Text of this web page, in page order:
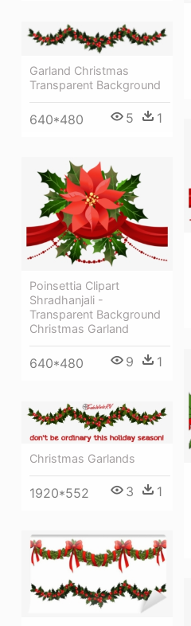
Garland Christmas
Transparent Background
640*480 5 1
Poinsettia Clipart
Shradhanjali -
Transparent Background
Christmas Garland
640*480 9 1
Christmas Garlands
1920*552 3 1